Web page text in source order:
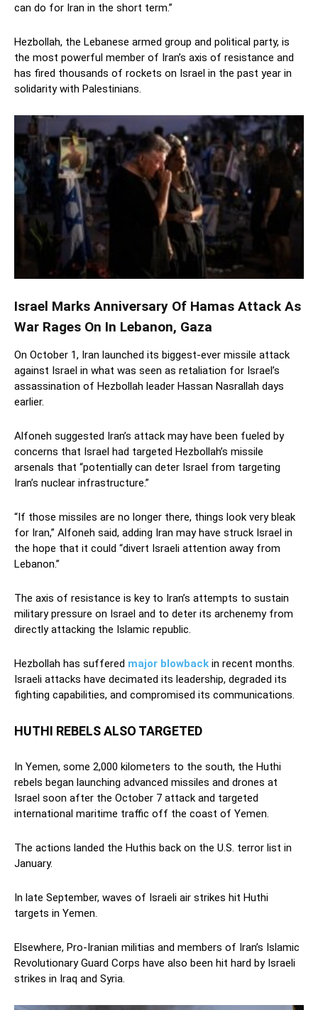
can do for Iran in the short term.”
Hezbollah, the Lebanese armed group and political party, is
the most powerful member of Iran’s axis of resistance and
has fired thousands of rockets on Israel in the past year in
solidarity with Palestinians.
Israel Marks Anniversary Of Hamas Attack As
War Rages On In Lebanon, Gaza
On October 1, Iran launched its biggest-ever missile attack
against Israel in what was seen as retaliation for Israel’s
assassination of Hezbollah leader Hassan Nasrallah days
earlier.
Alfoneh suggested Iran’s attack may have been fueled by
concerns that Israel had targeted Hezbollah’s missile
arsenals that “potentially can deter Israel from targeting
Iran’s nuclear infrastructure.”
“If those missiles are no longer there, things look very bleak
for Iran,” Alfoneh said, adding Iran may have struck Israel in
the hope that it could “divert Israeli attention away from
Lebanon.”
The axis of resistance is key to Iran’s attempts to sustain
military pressure on Israel and to deter its archenemy from
directly attacking the Islamic republic.
Hezbollah has suffered major blowback in recent months.
Israeli attacks have decimated its leadership, degraded its
fighting capabilities, and compromised its communications.
HUTHI REBELS ALSO TARGETED
In Yemen, some 2,000 kilometers to the south, the Huthi
rebels began launching advanced missiles and drones at
Israel soon after the October 7 attack and targeted
international maritime traffic off the coast of Yemen.
The actions landed the Huthis back on the U.S. terror list in
January.
In late September, waves of Israeli air strikes hit Huthi
targets in Yemen.
Elsewhere, Pro-Iranian militias and members of Iran’s Islamic
Revolutionary Guard Corps have also been hit hard by Israeli
strikes in Iraq and Syria.